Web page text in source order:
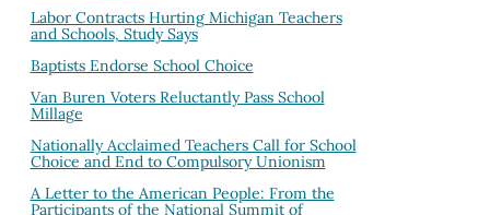
Labor Contracts Hurting Michigan Teachers
and Schools, Study Says
Baptists Endorse School Choice
Van Buren Voters Reluctantly Pass School
Millage
Nationally Acclaimed Teachers Call for School
Choice and End to Compulsory Unionism
A Letter to the American People: From the
Participants of the National Summit of